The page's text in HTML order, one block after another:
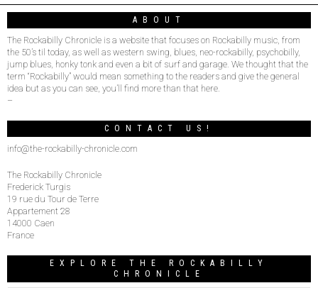
ABOUT
The Rockabilly Chronicle is a website that focuses on Rockabilly music, from
the 50’s til today, as well as western swing, blues, neo-rockabilly, psychobilly,
jump blues, honky tonk and even a bit of surf and garage. We thought that the
term “Rockabilly” would mean something to the readers and give the general
idea but as you can see, you’ll find more than that here.
–
CONTACT US!
info@the-rockabilly-chronicle.com
The Rockabilly Chronicle
Frederick Turgis
19 rue du Tour de Terre
Appartement 28
14000 Caen
France
EXPLORE THE ROCKABILLY
CHRONICLE